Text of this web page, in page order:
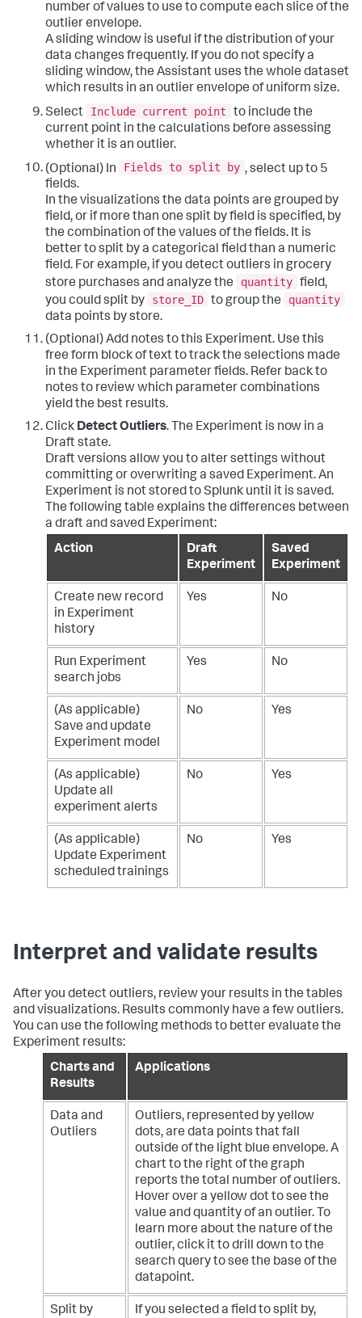
number of values to use to compute each slice of the
outlier envelope.
A sliding window is useful if the distribution of your
data changes frequently. If you do not specify a
sliding window, the Assistant uses the whole dataset
which results in an outlier envelope of uniform size.
Select
Include current point
to include the
current point in the calculations before assessing
whether it is an outlier.
(Optional) In
Fields to split by , select up to 5
fields.
In the visualizations the data points are grouped by
field, or if more than one split by field is specified, by
the combination of the values of the fields. It is
better to split by a categorical field than a numeric
field. For example, if you detect outliers in grocery
store purchases and analyze the
quantity field,
you could split by
store_ID to group the
quantity
data points by store.
(Optional) Add notes to this Experiment. Use this
free form block of text to track the selections made
in the Experiment parameter fields. Refer back to
notes to review which parameter combinations
yield the best results.
Click Detect Outliers. The Experiment is now in a
Draft state.
Draft versions allow you to alter settings without
committing or overwriting a saved Experiment. An
Experiment is not stored to Splunk until it is saved.
The following table explains the differences between
a draft and saved Experiment:
Action
Draft
Experiment
Saved
Experiment
Create new record
in Experiment
history
Yes No
Run Experiment
search jobs
Yes No
(As applicable)
Save and update
Experiment model
No Yes
(As applicable)
Update all
experiment alerts
No Yes
(As applicable)
Update Experiment
scheduled trainings
No Yes
Interpret and validate results
After you detect outliers, review your results in the tables
and visualizations. Results commonly have a few outliers.
You can use the following methods to better evaluate the
Experiment results:
Charts and
Results
Applications
Data and
Outliers
Outliers, represented by yellow
dots, are data points that fall
outside of the light blue envelope. A
chart to the right of the graph
reports the total number of outliers.
Hover over a yellow dot to see the
value and quantity of an outlier. To
learn more about the nature of the
outlier, click it to drill down to the
search query to see the base of the
datapoint.
Split by
If you selected a field to split by,